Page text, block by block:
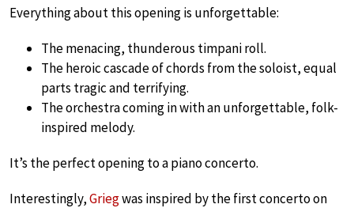
Everything about this opening is unforgettable:
The menacing, thunderous timpani roll.
The heroic cascade of chords from the soloist, equal
parts tragic and terrifying.
The orchestra coming in with an unforgettable, folk-
inspired melody.
It’s the perfect opening to a piano concerto.
Interestingly,Griegwas inspired by the first concerto on